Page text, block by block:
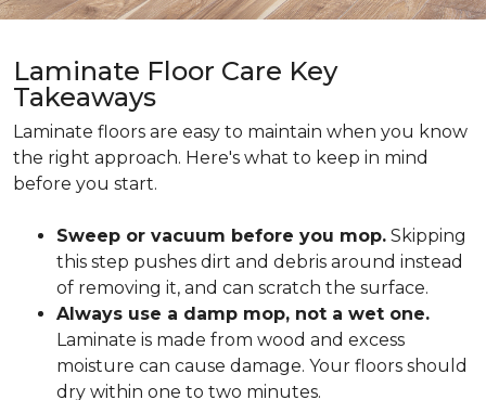
Laminate Floor Care Key
Takeaways
Laminate floors are easy to maintain when you know
the right approach. Here's what to keep in mind
before you start.
Sweep or vacuum before you mop. Skipping
this step pushes dirt and debris around instead
of removing it, and can scratch the surface.
Always use a damp mop, not a wet one.
Laminate is made from wood and excess
moisture can cause damage. Your floors should
dry within one to two minutes.